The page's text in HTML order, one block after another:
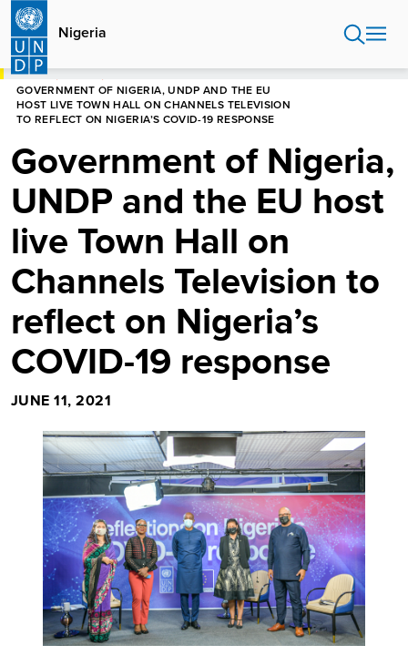
Skip
main
content
Nigeria
HOME
GOVERNMENT OF NIGERIA, UNDP AND THE EU
HOST LIVE TOWN HALL ON CHANNELS TELEVISION
TO REFLECT ON NIGERIA’S COVID-19 RESPONSE
Government of Nigeria,
UNDP and the EU host
live Town Hall on
Channels Television to
reflect on Nigeria’s
COVID-19 response
JUNE 11, 2021